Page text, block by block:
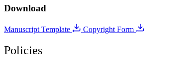
Download
Manuscript Template Copyright Form
Policies